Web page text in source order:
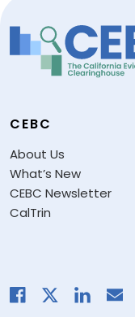
CEBC
About Us
What’s New
CEBC Newsletter
CalTrin